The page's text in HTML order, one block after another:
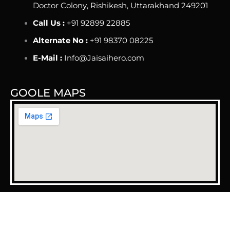
Doctor Colony, Rishikesh, Uttarakhand 249201
Call Us : +91 92899 22885
Alternate No : +91 98370 08225
E-Mail : Info@Jaisaihero.com
GOOLE MAPS